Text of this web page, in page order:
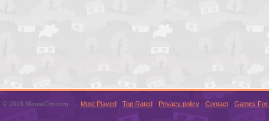
© 2016 MouseCity.com Most Played Top Rated Privacy policy Contact Games For